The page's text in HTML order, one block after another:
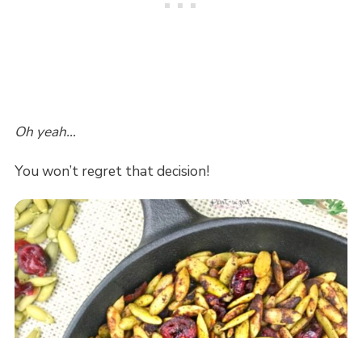
Oh yeah…
You won’t regret that decision!